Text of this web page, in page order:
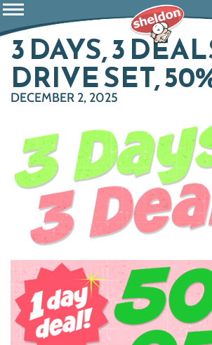
3 DAYS, 3
DRIVE SET,
DECEMBER 2, 2025